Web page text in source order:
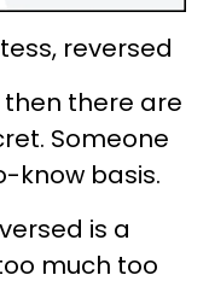
reversed
there are
Someone
know basis.
is a
much too